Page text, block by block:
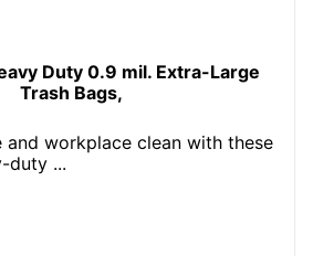
Duty 0.9 mil. Extra-Large
Trash Bags,
and workplace clean with these
duty ...